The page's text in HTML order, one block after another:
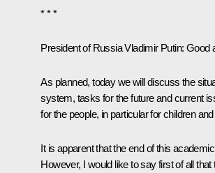
* * *
President of Russia Vladimir Putin: Good
As planned, today we will discuss the
system, tasks for the future and current
for the people, in particular for children
It is apparent that the end of this
However, I would like to say first of all